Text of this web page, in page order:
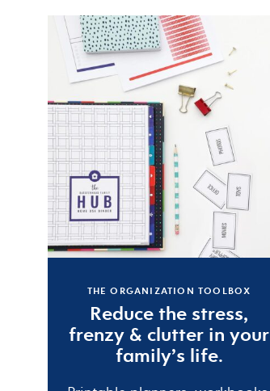
THE ORGANIZATION TOOLBOX
Reduce the stress,
frenzy & clutter in your
family’s life.